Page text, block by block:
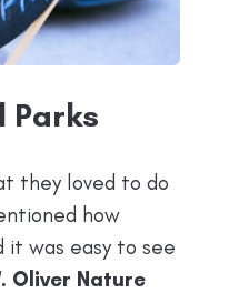
Parks
they loved to do
how
it was easy to see
Oliver Nature